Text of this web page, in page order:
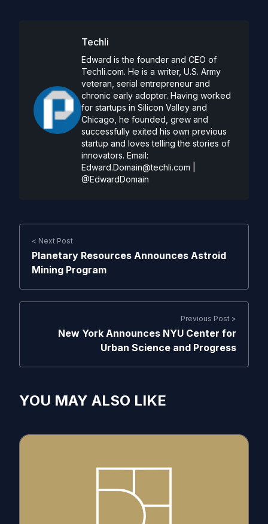
Techli
Edward is the founder and CEO of
Techli.com. He is a writer, U.S. Army
veteran, serial entrepreneur and
chronic early adopter. Having worked
for startups in Silicon Valley and
Chicago, he founded, grew and
successfully exited his own previous
startup and loves telling the stories of
innovators. Email:
Edward.Domain@techli.com
@EdwardDomain
< Next Post
Planetary Resources Announces Astroid
Mining Program
Previous Post >
New York Announces NYU Center for
Urban Science and Progress
YOU MAY ALSO LIKE